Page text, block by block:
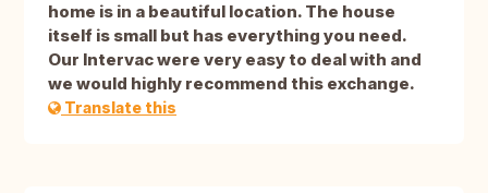
home is in a beautiful location. The house
itself is small but has everything you need.
Our Intervac were very easy to deal with and
we would highly recommend this exchange.
Translate this